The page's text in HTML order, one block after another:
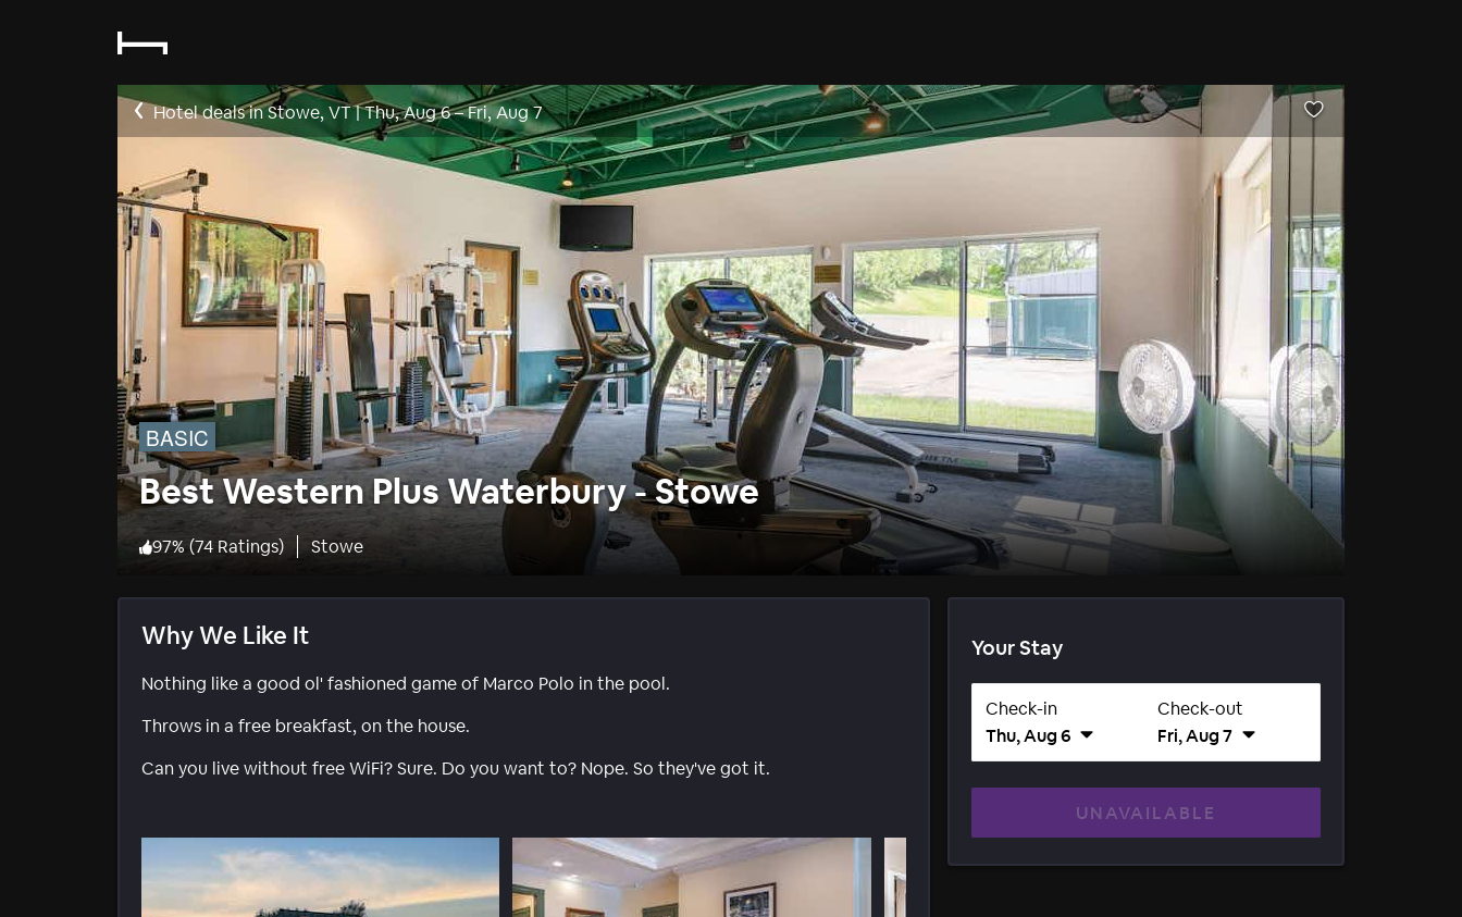
Hotel deals in Stowe, VT|Thu, Aug 6–Fri, Aug 7
BASIC
Best Western Plus Waterbury - Stowe
97% (74 Ratings) Stowe
Why We Like It
Nothing like a good ol' fashioned game of Marco Polo in the pool.
Throws in a free breakfast, on the house.
Can you live without free WiFi? Sure. Do you want to? Nope. So they've got it.
Your Stay
Check-in
Thu, Aug 6
Check-out
Fri, Aug 7
UNAVAILABLE